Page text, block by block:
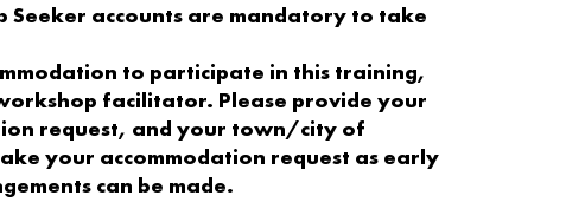
Seeker accounts are mandatory to take
to participate in this training,
facilitator. Please provide your
request, and your town/city of
your accommodation request as early
can be made.